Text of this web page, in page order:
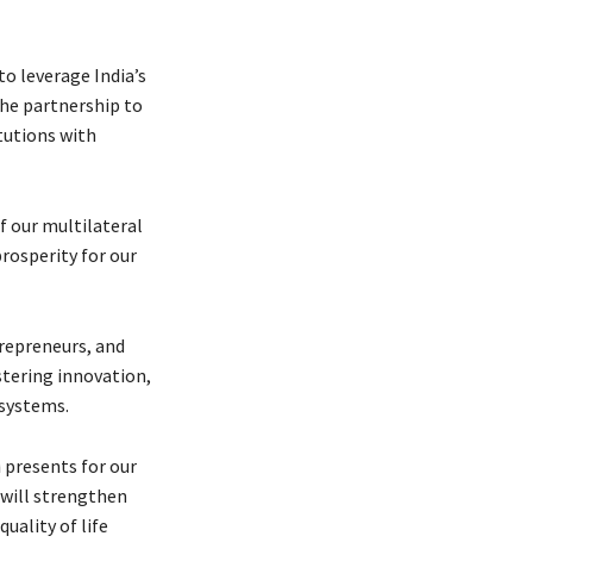
leverage India’s
partnership to
with
our multilateral
for our
and
innovation,
for our
strengthen
of life